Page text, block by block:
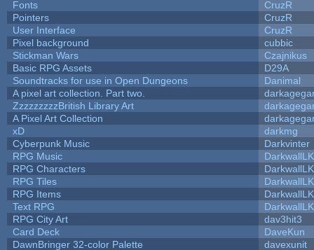
Fonts
CruzR
Pointers
CruzR
User Interface
CruzR
Pixel background
cubbic
Stickman Wars
Czajnikus
Basic RPG Assets
D29A
Soundtracks for use in Open Dungeons
Danimal
A pixel art collection. Part two.
ZzzzzzzzzBritish Library Art
A Pixel Art Collection
xD
darkmg
Cyberpunk Music
Darkvinter
RPG Music
RPG Characters
RPG Tiles
RPG Items
Text RPG
RPG City Art
dav3hit3
Card Deck
DaveKun
DawnBringer 32-color Palette
davexunit